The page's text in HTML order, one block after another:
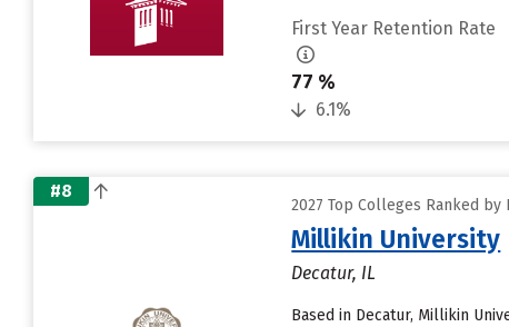
First Year Retention Rate
77 %
6.1%
#8
2027 Top Colleges Ranked
Millikin University
Decatur, IL
Based in Decatur, Millikin